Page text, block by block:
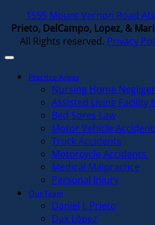
1555 Mount Vernon Road
Prieto, DelCampo, Lopez, &
All Rights reserved. Privacy
Practice Areas
Nursing Home
Assisted Living Facility
Bed Sores Law
Motor Vehicle
Truck Accidents
Motorcycle Accidents
Medical Malpractice
Personal Injury
Our Team
Daniel J. Prieto
Dax López